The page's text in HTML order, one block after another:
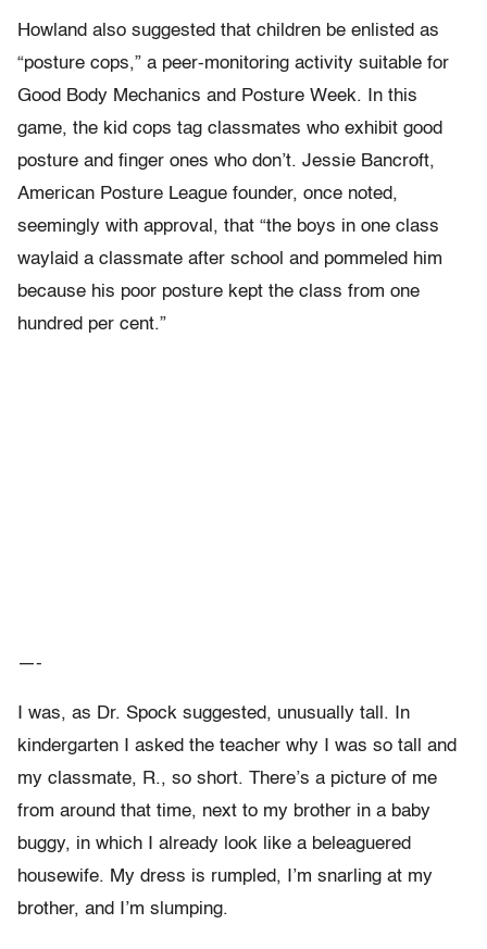
Howland also suggested that children be enlisted as
“posture cops,” a peer-monitoring activity suitable for
Good Body Mechanics and Posture Week. In this
game, the kid cops tag classmates who exhibit good
posture and finger ones who don’t. Jessie Bancroft,
American Posture League founder, once noted,
seemingly with approval, that “the boys in one class
waylaid a classmate after school and pommeled him
because his poor posture kept the class from one
hundred per cent.”
—-
I was, as Dr. Spock suggested, unusually tall. In
kindergarten I asked the teacher why I was so tall and
my classmate, R., so short. There’s a picture of me
from around that time, next to my brother in a baby
buggy, in which I already look like a beleaguered
housewife. My dress is rumpled, I’m snarling at my
brother, and I’m slumping.